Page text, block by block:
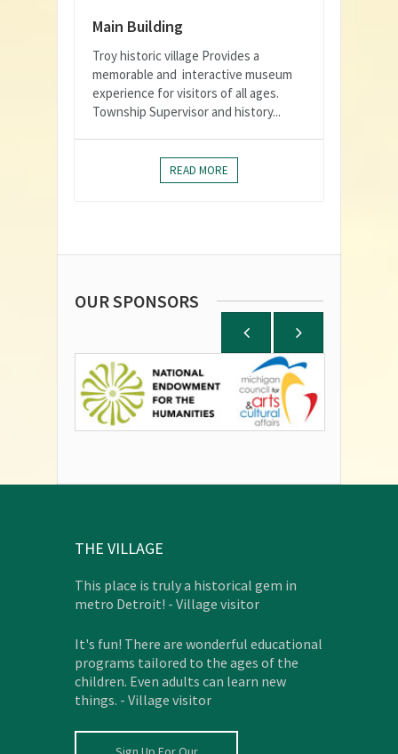
Main Building
Troy historic village Provides a
memorable and interactive museum
experience for visitors of all ages.
Township Supervisor and history...
READ MORE
OUR SPONSORS
THE VILLAGE
This place is truly a historical gem in
metro Detroit! - Village visitor
It's fun! There are wonderful educational
programs tailored to the ages of the
children. Even adults can learn new
things. - Village visitor